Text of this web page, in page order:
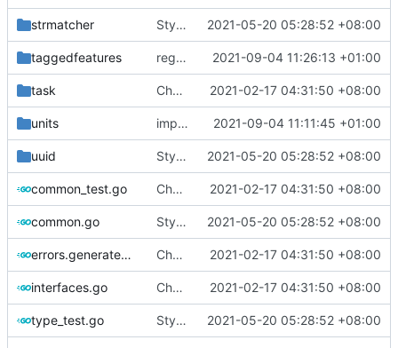
strmatcher Style: format code by gofumpt ( #1022)
2021-05-20 05:28:52 +08:00
taggedfeatures regenerate protobuf file 2021-09-04 11:26:13 +01:00
task Chore: change module name ( #677)
2021-02-17 04:31:50 +08:00
units improve commands 2021-09-04 11:11:45 +01:00
uuid Style: format code by gofumpt ( #1022)
2021-05-20 05:28:52 +08:00
common_test.go Chore: change module name ( #677)
2021-02-17 04:31:50 +08:00
common.go Style: format code by gofumpt ( #1022)
2021-05-20 05:28:52 +08:00
errors.generated.go Chore: change module name ( #677)
2021-02-17 04:31:50 +08:00
interfaces.go Chore: change module name ( #677)
2021-02-17 04:31:50 +08:00
type_test.go Style: format code by gofumpt ( #1022)
2021-05-20 05:28:52 +08:00